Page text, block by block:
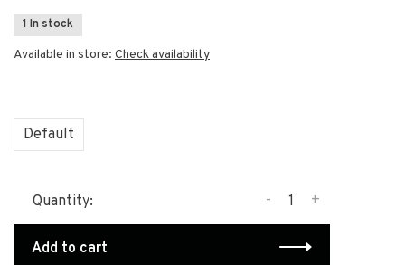
1 In stock
Available in store: Check availability
Default
Quantity: +
-
Add to cart